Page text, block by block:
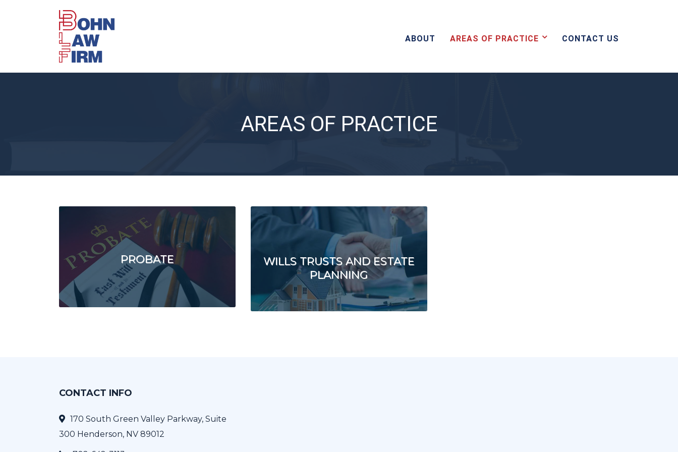
ABOUT AREAS OF PRACTICE CONTACT US
AREAS OF PRACTICE
PROBATE
WILLS TRUSTS AND ESTATE
PLANNING
CONTACT INFO
170 South Green Valley Parkway, Suite
300 Henderson, NV 89012